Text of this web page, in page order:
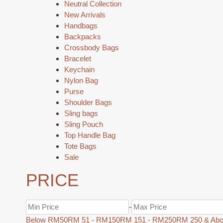
Neutral Collection
New Arrivals
Handbags
Backpacks
Crossbody Bags
Bracelet
Keychain
Nylon Bag
Purse
Shoulder Bags
Sling bags
Sling Pouch
Top Handle Bag
Tote Bags
Sale
PRICE
-
Below RM50RM 51 - RM150RM 151 - RM250RM 250 &